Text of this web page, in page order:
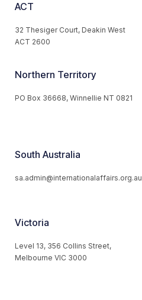
ACT
32 Thesiger Court, Deakin West
ACT 2600
Northern Territory
PO Box 36668, Winnellie NT 0821
South Australia
sa.admin@internationalaffairs.org.au
Victoria
Level 13, 356 Collins Street,
Melbourne VIC 3000